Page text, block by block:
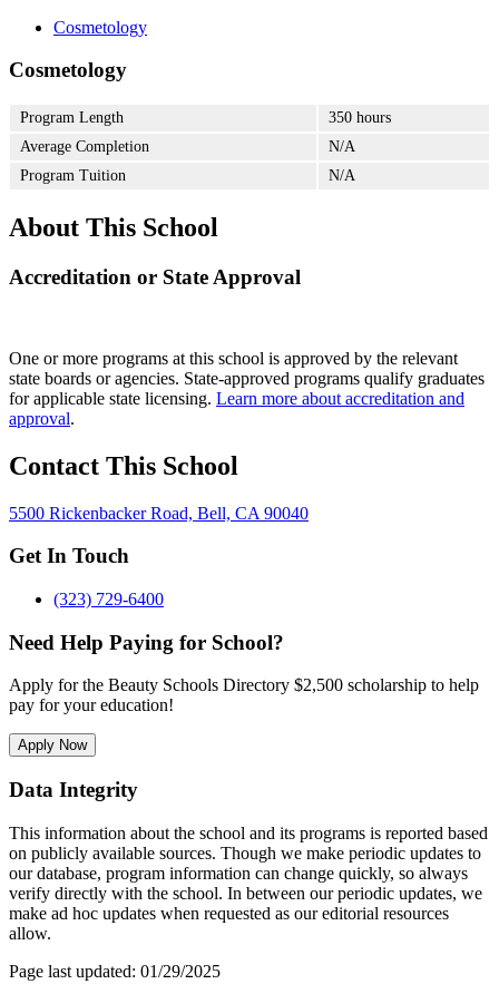
Cosmetology
Cosmetology
Program Length
350 hours
Average Completion
N/A
Program Tuition
N/A
About This School
Accreditation or State Approval
One or more programs at this school is approved by the relevant
state boards or agencies. State-approved programs qualify graduates
for applicable state licensing. Learn more about accreditation and
approval.
Contact This School
5500 Rickenbacker Road, Bell, CA 90040
Get In Touch
(323) 729-6400
Need Help Paying for School?
Apply for the Beauty Schools Directory $2,500 scholarship to help
pay for your education!
Apply Now
Data Integrity
This information about the school and its programs is reported based
on publicly available sources. Though we make periodic updates to
our database, program information can change quickly, so always
verify directly with the school. In between our periodic updates, we
make ad hoc updates when requested as our editorial resources
allow.
Page last updated: 01/29/2025